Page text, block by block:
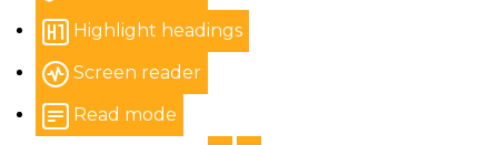
Highlight headings
Screen reader
Read mode